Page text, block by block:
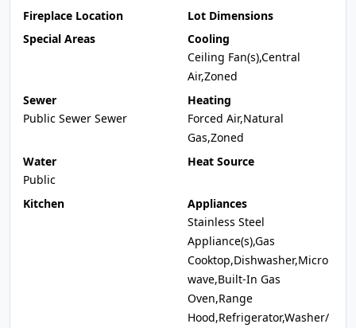
Fireplace Location
Lot Dimensions
Special Areas
Cooling
Ceiling Fan(s),Central
Air,Zoned
Sewer
Public Sewer Sewer
Heating
Forced Air,Natural
Gas,Zoned
Water
Public
Heat Source
Kitchen
Appliances
Stainless Steel
Appliance(s),Gas
Cooktop,Dishwasher,Micro
wave,Built-In Gas
Oven,Range
Hood,Refrigerator,Washer/